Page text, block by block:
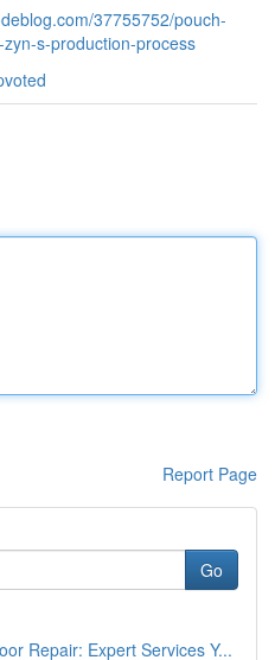
37755752/pouch-
s-production-process
Report Page
Go
Repair: Expert Services Y...